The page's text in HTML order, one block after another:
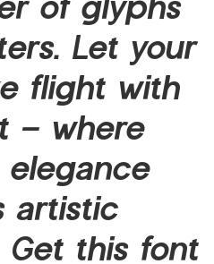
Let your
flight with
— where
artistic
Get this font